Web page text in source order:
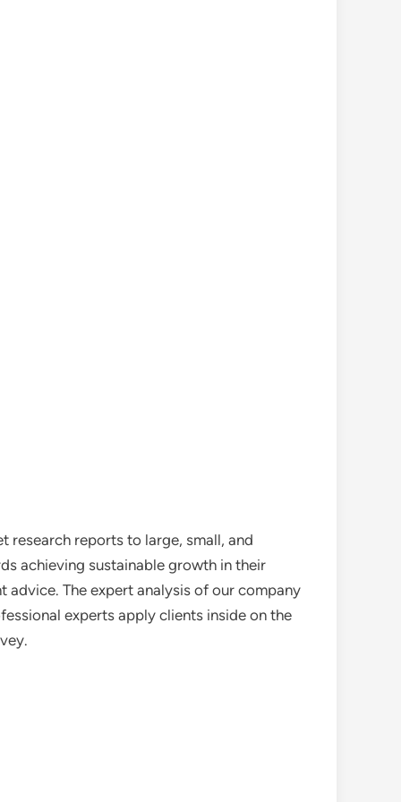
research reports to large, small, and
achieving sustainable growth in their
The expert analysis of our company
experts apply clients inside on the